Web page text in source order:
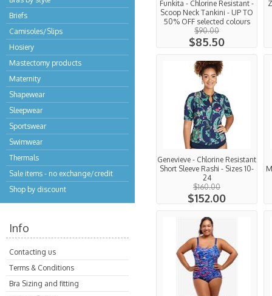
Briefs
Camisoles/Slips
Hosiery
Mastectomy products
Maternity
Shapewear
Sleepwear
Sportswear
Swimwear
Thermals
Sale items - no exchange/credit
Shop by discount
Info
Contacting us
Terms & Conditions
Bra Sizing and fitting
Funkita - Chlorine Resistant -
Scoop Neck Tankini - UP TO
50% OFF selected colours
$90.00
$85.50
Genevieve - Chlorine Resistant
Short Sleeve Rashi - Sizes 10-
24
$160.00
$152.00